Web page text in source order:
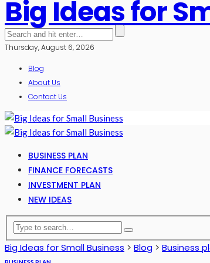
Big Ideas for
Thursday, August 6, 2026
Blog
About Us
Contact Us
BUSINESS PLAN
FINANCE FORECASTS
INVESTMENT PLAN
NEW IDEAS
Big Ideas for Small Business > Blog > Business